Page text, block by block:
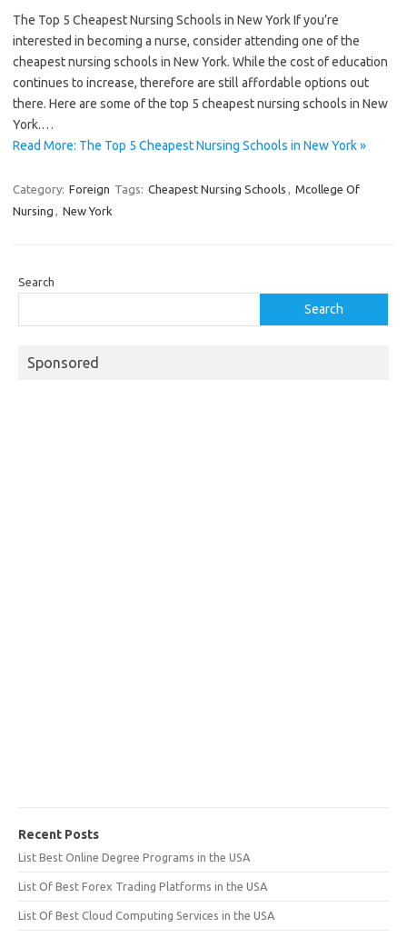
The Top 5 Cheapest Nursing Schools in New York If you’re
interested in becoming a nurse, consider attending one of the
cheapest nursing schools in New York. While the cost of education
continues to increase, therefore are still affordable options out
there. Here are some of the top 5 cheapest nursing schools in New
York.…
Read More: The Top 5 Cheapest Nursing Schools in New York »
Category: Foreign Tags: Cheapest Nursing Schools , Mcollege Of
Nursing , New York
Search
Search
Sponsored
Recent Posts
List Best Online Degree Programs in the USA
List Of Best Forex Trading Platforms in the USA
List Of Best Cloud Computing Services in the USA